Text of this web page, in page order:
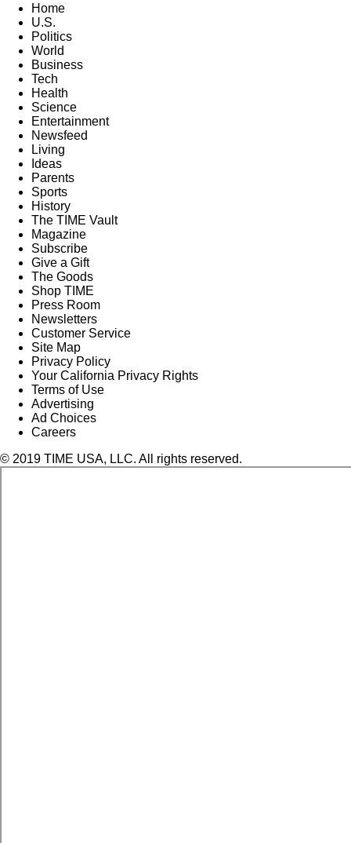
Home
U.S.
Politics
World
Business
Tech
Health
Science
Entertainment
Newsfeed
Living
Ideas
Parents
Sports
History
The TIME Vault
Magazine
Subscribe
Give a Gift
The Goods
Shop TIME
Press Room
Newsletters
Customer Service
Site Map
Privacy Policy
Your California Privacy Rights
Terms of Use
Advertising
Ad Choices
Careers
© 2019 TIME USA, LLC. All rights reserved.